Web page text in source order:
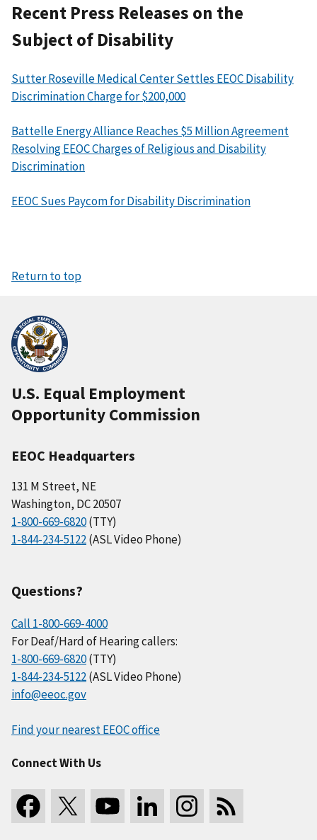
Recent Press Releases on the
Subject of Disability
Sutter Roseville Medical Center Settles EEOC Disability
Discrimination Charge for $200,000
Battelle Energy Alliance Reaches $5 Million Agreement
Resolving EEOC Charges of Religious and Disability
Discrimination
EEOC Sues Paycom for Disability Discrimination
Return to top
U.S. Equal Employment
Opportunity Commission
EEOC Headquarters
131 M Street, NE
Washington, DC 20507
1-800-669-6820(TTY)
1-844-234-5122(ASL Video Phone)
Questions?
Call 1-800-669-4000
For Deaf/Hard of Hearing callers:
1-800-669-6820(TTY)
1-844-234-5122(ASL Video Phone)
info@eeoc.gov
Find your nearest EEOC office
Connect With Us